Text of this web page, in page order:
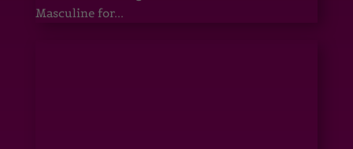
Masculine for...